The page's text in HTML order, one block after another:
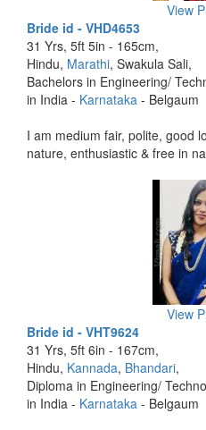
View
Bride id - VHD4653
31 Yrs, 5ft 5in - 165cm,
Hindu, Marathi, Swakula Sali,
Bachelors in Engineering/
in India - Karnataka - Belgaum
I am medium fair, polite, good
nature, enthusiastic & free in
View
Bride id - VHT9624
31 Yrs, 5ft 6in - 167cm,
Hindu, Kannada, Bhandari,
Diploma in Engineering/
in India - Karnataka - Belgaum